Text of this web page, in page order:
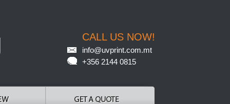
CALL US NOW!
info@uvprint.com.mt
+356 2144 0815